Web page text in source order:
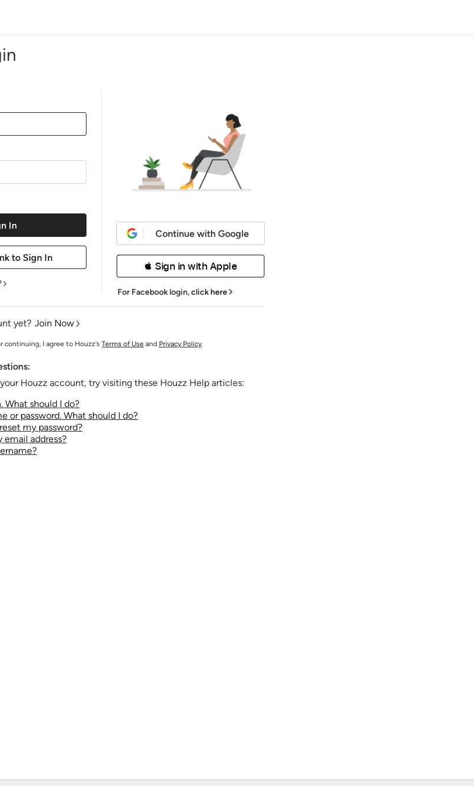
Continue with Google
 Sign in with Apple
For Facebook login,click here
yet? Join Now
continuing, I agree to Houzz's Terms of Use and Privacy Policy.
Houzz account, try visiting these Houzz Help articles:
What should I do?
or password. What should I do?
my password?
email address?